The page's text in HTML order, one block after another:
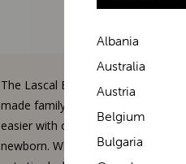
The Lascal BuggyBoard has
made family walks so much
easier with our toddler and
newborn. When our 3-year-old
Albania
Australia
Austria
Belgium
Bulgaria